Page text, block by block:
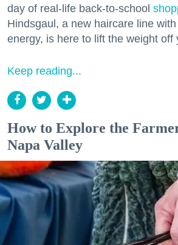
day of real-life back-to-school
Hindsgaul, a new haircare line
energy, is here to lift the weight off
Keep reading...
How to Explore the
Napa Valley